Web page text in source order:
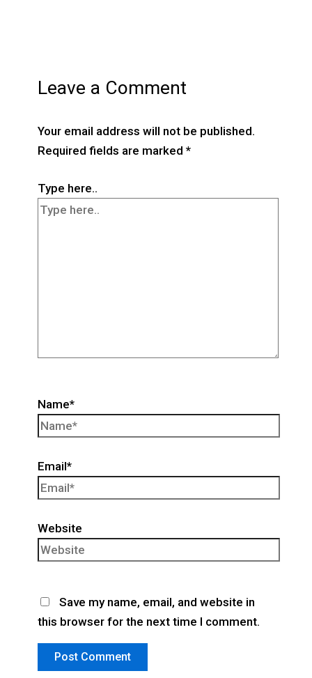
Leave a Comment
Your email address will not be published.
Required fields are marked *
Type here..
Name*
Email*
Website
Save my name, email, and website in
this browser for the next time I comment.